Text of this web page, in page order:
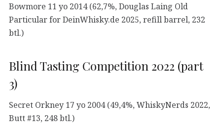
Bowmore 11 yo 2014 (62,7%, Douglas Laing Old
Particular for DeinWhisky.de 2025, refill barrel, 232
btl.)
Blind Tasting Competition 2022 (part
3)
Secret Orkney 17 yo 2004 (49,4%, WhiskyNerds 2022,
Butt #13, 248 btl.)